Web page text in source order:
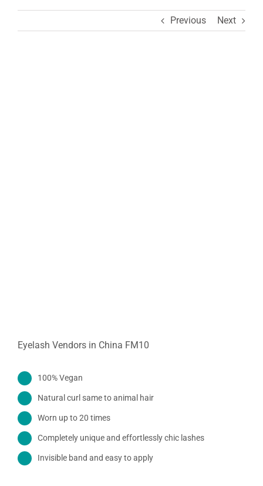
Previous Next
Eyelash Vendors in China FM10
100% Vegan
Natural curl same to animal hair
Worn up to 20 times
Completely unique and effortlessly chic lashes
Invisible band and easy to apply